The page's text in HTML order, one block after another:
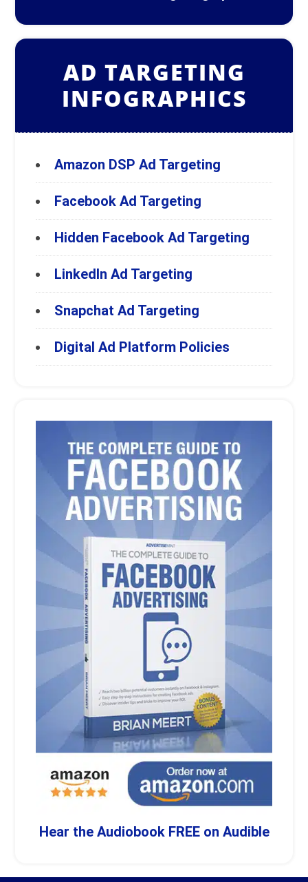
AD TARGETING
INFOGRAPHICS
Amazon DSP Ad Targeting
Facebook Ad Targeting
Hidden Facebook Ad Targeting
LinkedIn Ad Targeting
Snapchat Ad Targeting
Digital Ad Platform Policies
Hear the Audiobook FREE on Audible